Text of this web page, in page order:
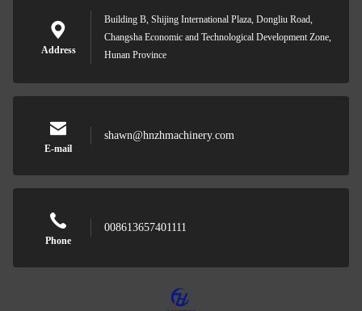
Address
Building B, Shijing International Plaza, Dongliu Road,
Changsha Economic and Technological Development Zone,
Hunan Province
E-mail
shawn@hnzhmachinery.com
Phone
008613657401111